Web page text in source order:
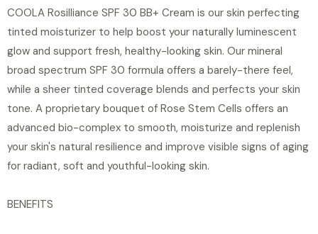
COOLA Rosilliance SPF 30 BB+ Cream is our skin perfecting
tinted moisturizer to help boost your naturally luminescent
glow and support fresh, healthy-looking skin. Our mineral
broad spectrum SPF 30 formula offers a barely-there feel,
while a sheer tinted coverage blends and perfects your skin
tone. A proprietary bouquet of Rose Stem Cells offers an
advanced bio-complex to smooth, moisturize and replenish
your skin's natural resilience and improve visible signs of aging
for radiant, soft and youthful-looking skin.
BENEFITS